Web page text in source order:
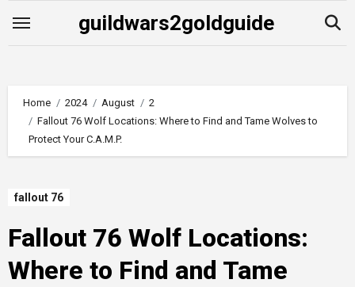
guildwars2goldguide
Home 2024 August
2
Fallout 76 Wolf Locations: Where to Find and Tame Wolves to
Protect Your C.A.M.P.
fallout 76
Fallout 76 Wolf Locations:
Where to Find and Tame